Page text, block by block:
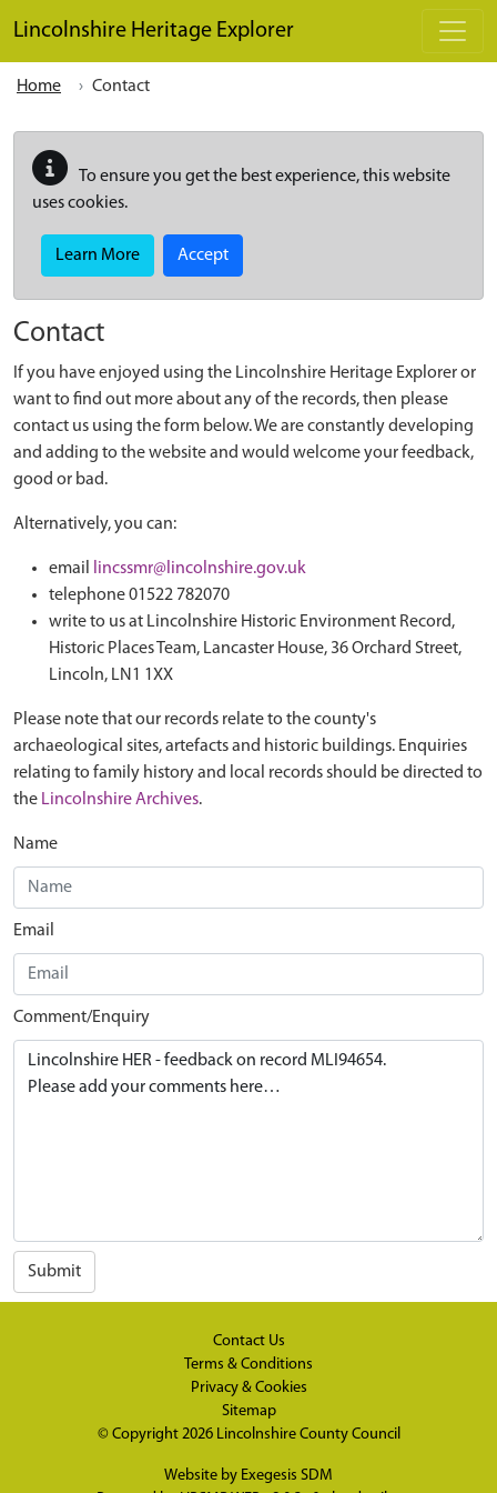
Lincolnshire Heritage Explorer
Home Contact
To ensure you get the best experience, this website
uses cookies.
Learn More Accept
Contact
If you have enjoyed using the Lincolnshire Heritage Explorer or
want to find out more about any of the records, then please
contact us using the form below. We are constantly developing
and adding to the website and would welcome your feedback,
good or bad.
Alternatively, you can:
email
lincssmr@lincolnshire.gov.uk
telephone 01522 782070
write to us at Lincolnshire Historic Environment Record,
Historic Places Team, Lancaster House, 36 Orchard Street,
Lincoln, LN1 1XX
Please note that our records relate to the county's
archaeological sites, artefacts and historic buildings. Enquiries
relating to family history and local records should be directed to
the Lincolnshire Archives.
Name
Email
Comment/Enquiry
Submit
Contact Us
Terms & Conditions
Privacy & Cookies
Sitemap
© Copyright 2026 Lincolnshire County Council
Website by Exegesis SDM